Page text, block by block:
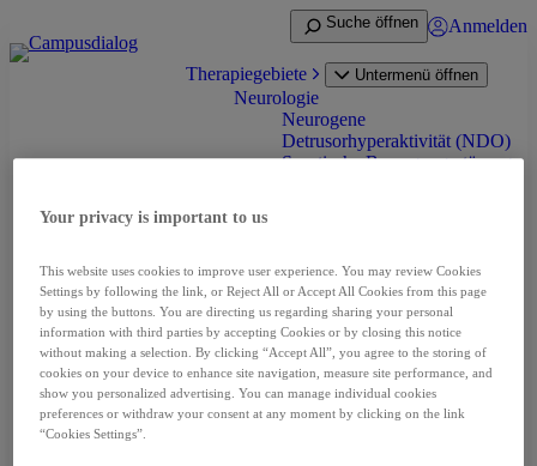
Inhalt
springen
Suche öffnen Anmelden
Therapiegebiete Untermenü öffnen
Neurologie
Neurogene
Detrusorhyperaktivität (NDO)
Spastische Bewegungsstörung
Onkologie
Nierenzellkarzinom (RCC)
Neuroendokrine Tumoren
(NET)
Prostatakarzinom (PCA)
Leberzellkarzinom (HCC)
Schilddrüsenkarzinom (DTC
und MTC)
Your privacy is important to us
This website uses cookies to improve user experience. You may review Cookies
Settings by following the link, or Reject All or Accept All Cookies from this page
by using the buttons. You are directing us regarding sharing your personal
information with third parties by accepting Cookies or by closing this notice
without making a selection. By clicking “Accept All”, you agree to the storing of
cookies on your device to enhance site navigation, measure site performance, and
show you personalized advertising. You can manage individual cookies
preferences or withdraw your consent at any moment by clicking on the link
“Cookies Settings”.